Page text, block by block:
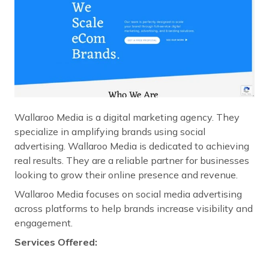
Wallaroo Media is a digital marketing agency. They
specialize in amplifying brands using social
advertising. Wallaroo Media is dedicated to achieving
real results. They are a reliable partner for businesses
looking to grow their online presence and revenue.
Wallaroo Media focuses on social media advertising
across platforms to help brands increase visibility and
engagement.
Services Offered: